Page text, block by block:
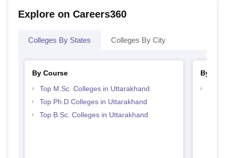
Explore on Careers360
Colleges By States Colleges By City
By Course
Top M.Sc. Colleges in Uttarakhand
Top Ph.D Colleges in Uttarakhand
Top B.Sc. Colleges in Uttarakhand
By